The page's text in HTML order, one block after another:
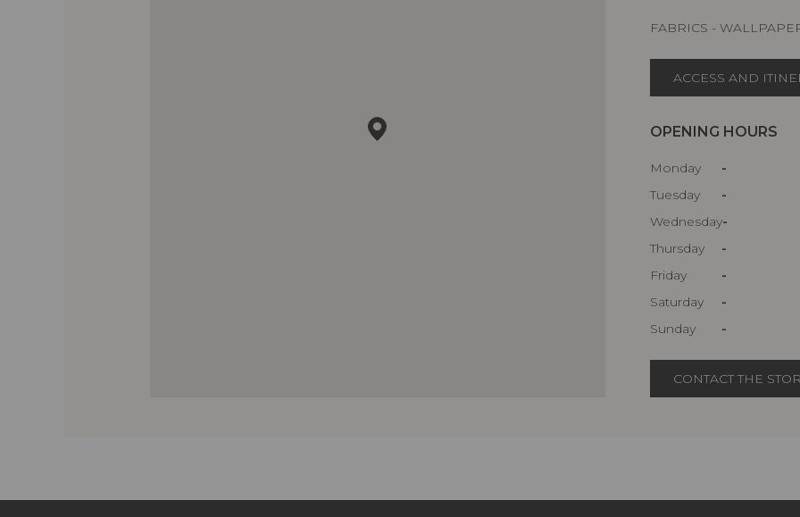
FABRICS -
ACCESS AND
OPENING HOURS
Monday
-
Tuesday
-
Wednesday-
Thursday
-
Friday
-
Saturday
-
Sunday
-
CONTACT THE